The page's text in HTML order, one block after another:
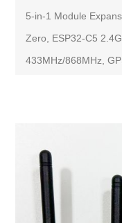
5-in-1 Module
Zero, ESP32-C5
433MHz/868MHz,